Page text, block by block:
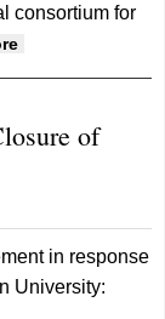
consortium for
withdraw from
consortium
of
in response
University: